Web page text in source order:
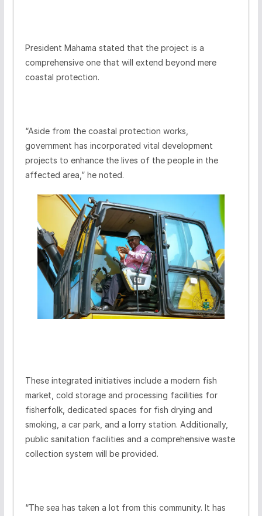
President Mahama stated that the project is a
comprehensive one that will extend beyond mere
coastal protection.
“Aside from the coastal protection works,
government has incorporated vital development
projects to enhance the lives of the people in the
affected area,” he noted.
These integrated initiatives include a modern fish
market, cold storage and processing facilities for
fisherfolk, dedicated spaces for fish drying and
smoking, a car park, and a lorry station. Additionally,
public sanitation facilities and a comprehensive waste
collection system will be provided.
“The sea has taken a lot from this community. It has